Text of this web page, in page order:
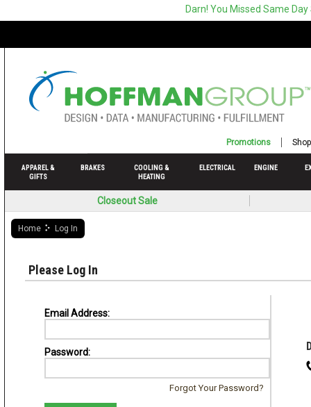
Darn! You Missed Same
Promotions
APPAREL &
GIFTS
BRAKES
COOLING &
HEATING
ELECTRICAL ENGINE
Closeout Sale
Home Log In
Please Log In
Email Address:
Password:
Forgot Your Password?